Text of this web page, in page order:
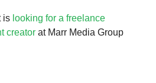
is looking for a freelance
creator at Marr Media Group